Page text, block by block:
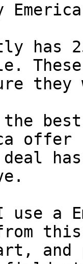
has
a
and